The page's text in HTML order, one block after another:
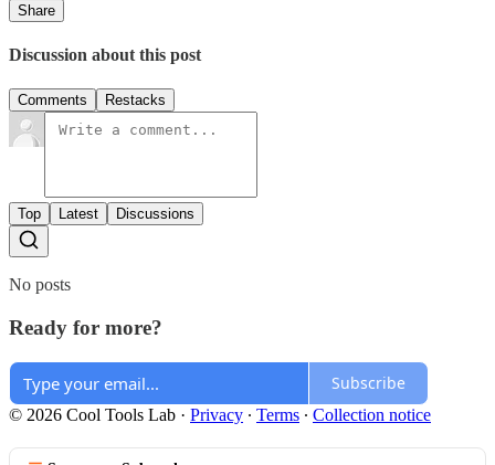
Share
Discussion about this post
Comments Restacks
Top Latest Discussions
No posts
Ready for more?
Subscribe
© 2026 Cool Tools Lab · Privacy ∙ Terms ∙ Collection notice